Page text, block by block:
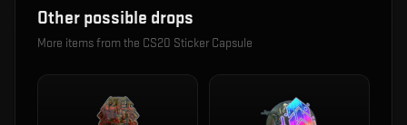
Other possible drops
More items from the CS20 Sticker Capsule